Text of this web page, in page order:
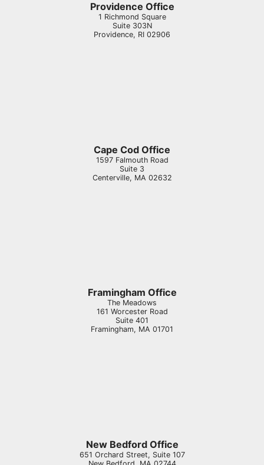
Providence Office
1 Richmond Square
Suite 303N
Providence, RI 02906
Cape Cod Office
1597 Falmouth Road
Suite 3
Centerville, MA 02632
Framingham Office
The Meadows
161 Worcester Road
Suite 401
Framingham, MA 01701
New Bedford Office
651 Orchard Street, Suite 107
New Bedford
MA 02744